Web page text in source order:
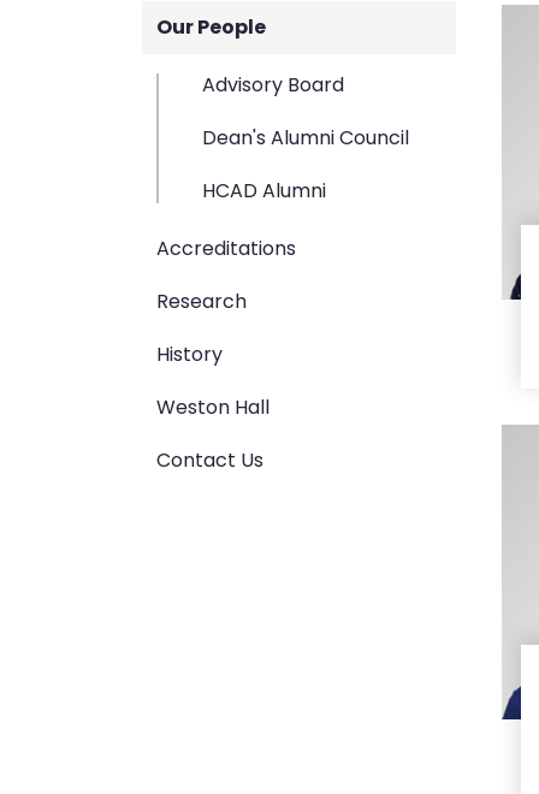
Our People
Advisory Board
Dean's Alumni Council
HCAD Alumni
Accreditations
Research
History
Weston Hall
Contact Us